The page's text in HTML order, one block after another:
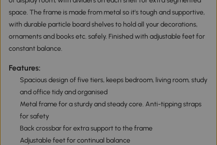
space. The frame is made from metal so it's tough and supportive,
with durable particle board shelves to hold all your decorations,
ornaments and books etc. safely. Finished with adjustable feet for
constant balance.
Features:
Spacious design of five tiers, keeps bedroom, living room, study
and office tidy and organised
Metal frame for a sturdy and steady core. Anti-tipping straps
for safety
Back crossbar for extra support to the frame
Adjustable feet for continual balance